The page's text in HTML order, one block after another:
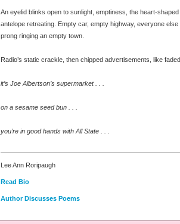
An eyelid blinks open to sunlight, emptiness, the heart-
antelope retreating. Empty car, empty highway, everyone else
prong ringing an empty town.
Radio’s static crackle, then chipped advertisements, like
it’s Joe Albertson’s supermarket . . .
on a sesame seed bun . . .
you’re in good hands with All State . . .
Lee Ann Roripaugh
Read Bio
Author Discusses Poems